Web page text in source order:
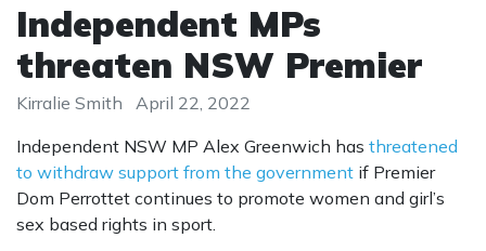
Independent MPs
threaten NSW Premier
Kirralie Smith
April 22, 2022
Independent NSW MP Alex Greenwich has threatened
to withdraw support from the government if Premier
Dom Perrottet continues to promote women and girl’s
sex based rights in sport.